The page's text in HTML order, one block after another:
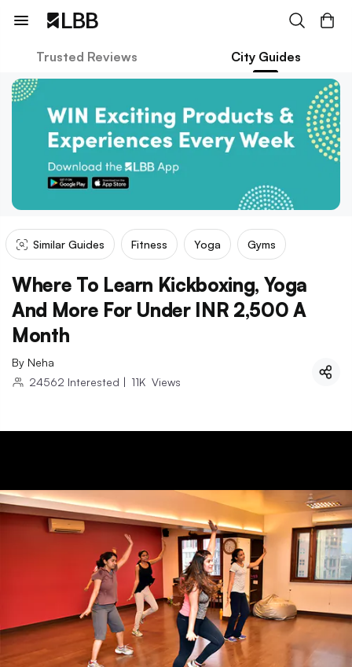
Trusted Reviews City Guides
Similar Guides Fitness Yoga Gyms
Where To Learn Kickboxing, Yoga
And More For Under INR 2,500 A
Month
By Neha
24562 Interested | 11K Views